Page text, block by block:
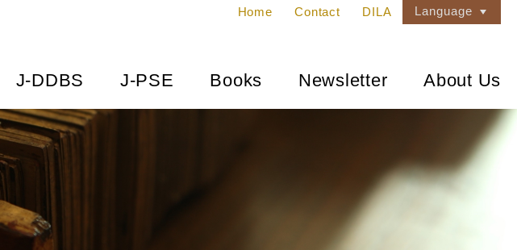
Home Contact DILA Language
J-DDBS J-PSE Books Newsletter About Us